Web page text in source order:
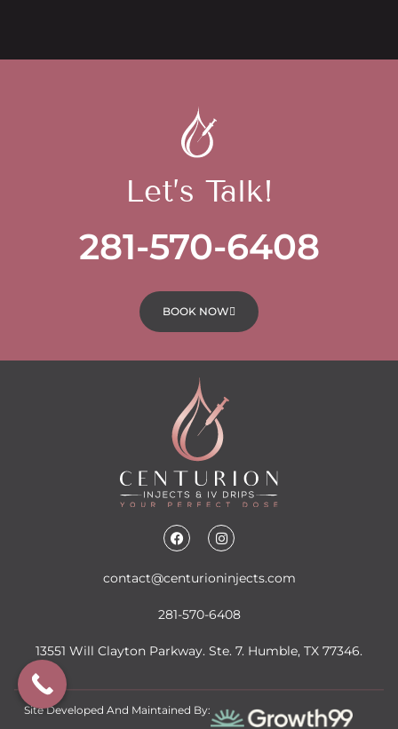
Let’s Talk!
281-570-6408
BOOK NOW
contact@centurioninjects.com
281-570-6408
13551 Will Clayton Parkway. Ste. 7. Humble, TX 77346.
Site Developed And Maintained By: